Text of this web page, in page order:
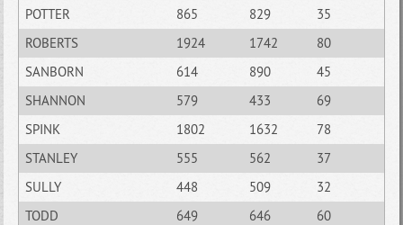
POTTER
865 829
35
ROBERTS
1924 1742
80
SANBORN
614 890
45
SHANNON
579 433
69
SPINK
1802 1632
78
STANLEY
555 562
37
SULLY
448 509
32
TODD
649 646
60